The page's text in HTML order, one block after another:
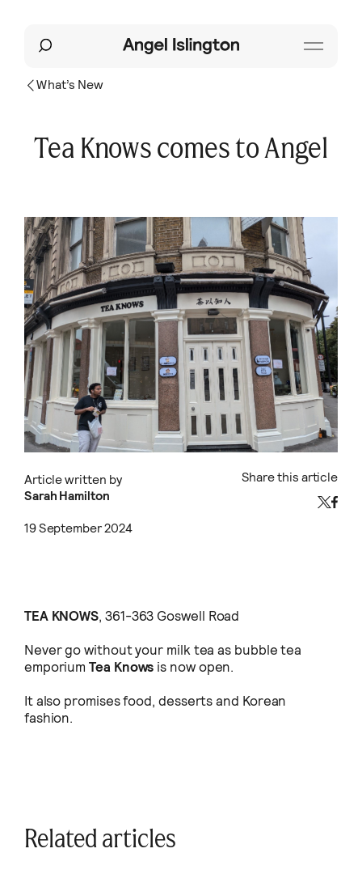
What’s New
Tea Knows comes to Angel
Article written by
Sarah Hamilton
19 September 2024
Share this article
TEA KNOWS, 361-363 Goswell Road
Never go without your milk tea as bubble tea
emporiumTea Knows is now open.
It also promises food, desserts and Korean
fashion.
Related articles